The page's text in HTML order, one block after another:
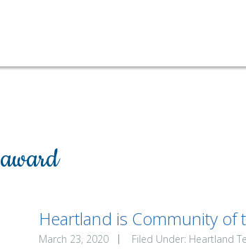
award
Heartland is Community of
March 23, 2020 Filed Under: Heartland